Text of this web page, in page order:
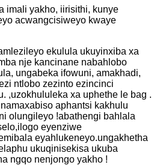
imali yakho, iirisithi, kunye
acwangcisiweyo kwaye
ekulula ukuyinxiba xa
nje kancinane nabahlobo
ungabeka ifowuni, amakhadi,
ntlobo zezinto ezincinci
,uzokhululeka xa uphethe le bag .
aphantsi kakhulu
olungileyo !abathengi bahlala
eyenziwe
eyahlukeneyo.ungakhetha
ukuqinisekisa ukuba
ngqo nenjongo yakho !